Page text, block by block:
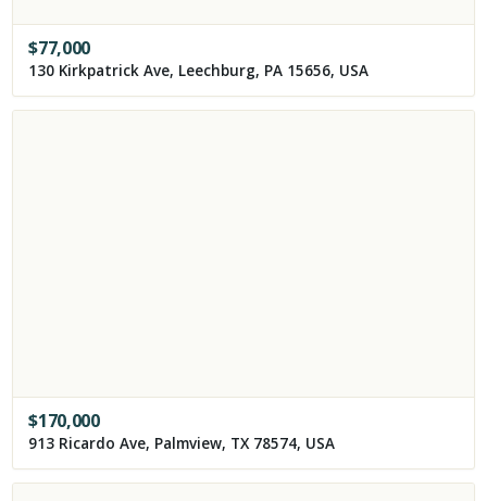
$77,000
130 Kirkpatrick Ave, Leechburg, PA 15656, USA
$170,000
913 Ricardo Ave, Palmview, TX 78574, USA